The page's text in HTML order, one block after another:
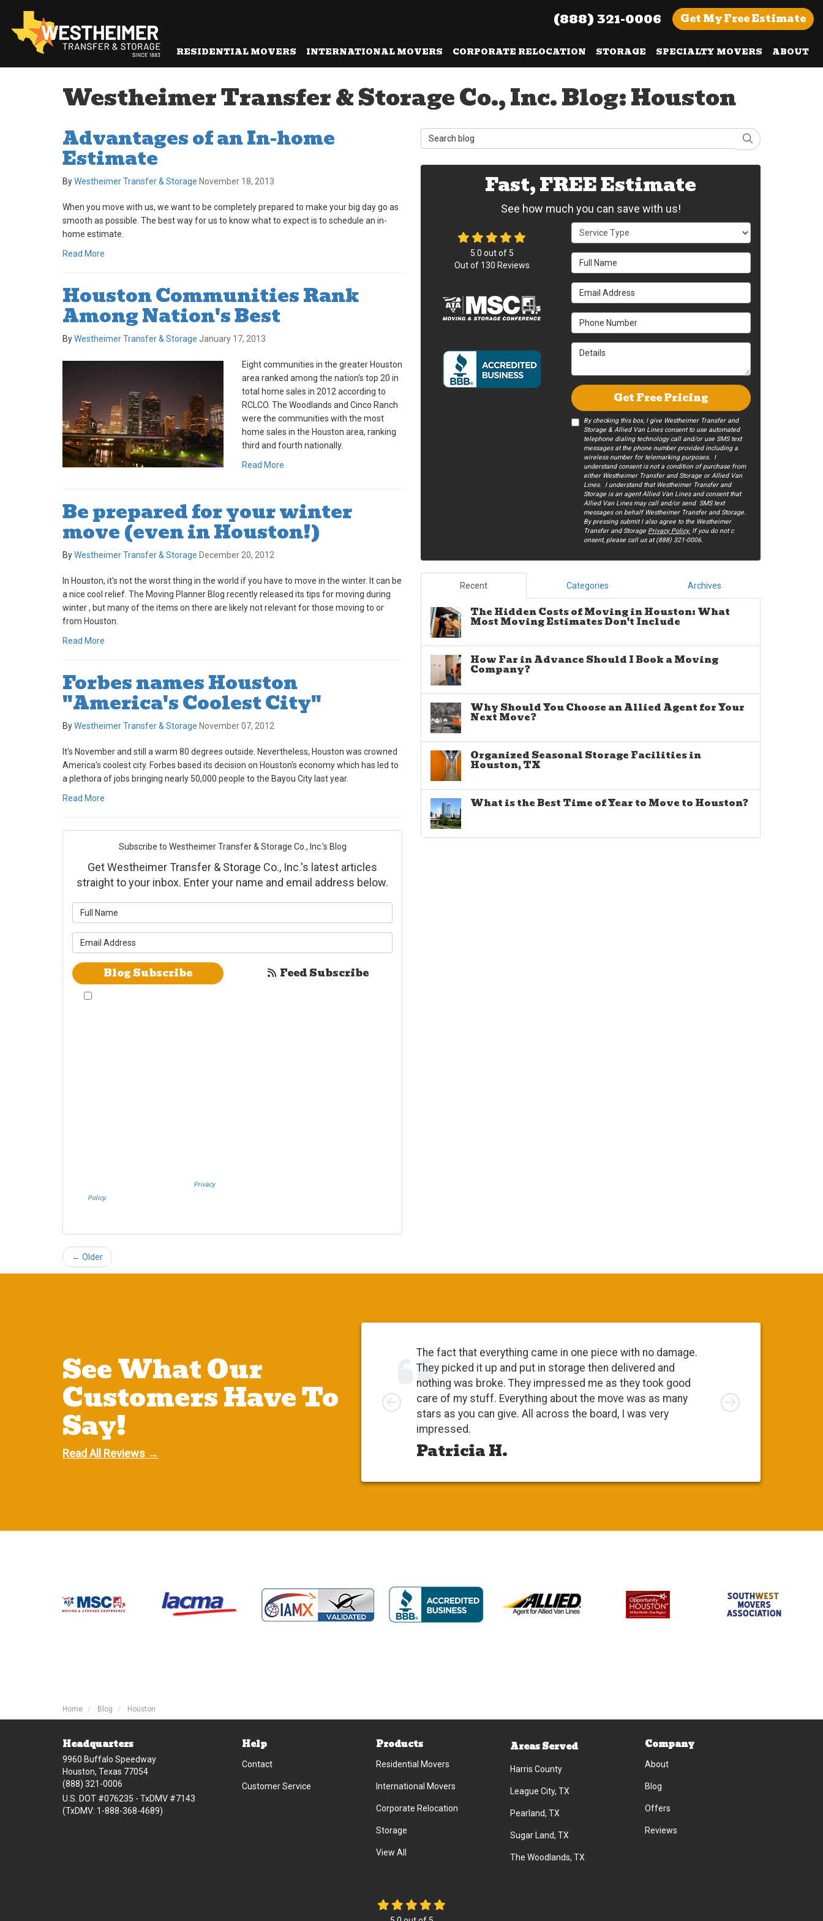
(888) 321-0006 Get My FreeEstimate
RESIDENTIAL MOVERS INTERNATIONAL MOVERS CORPORATE RELOCATION STORAGE SPECIALTY MOVERS ABOUT
Westheimer Transfer & Storage Co., Inc. Blog: Houston
Advantages of an In-home
Estimate
ByWestheimer Transfer & Storage November 18, 2013
When you move with us, we want to be completely prepared to make your big day go as
smooth as possible. The best way for us to know what to expect is to schedule an in-
home estimate.
Read More
Houston Communities Rank
Among Nation's Best
ByWestheimer Transfer & Storage January 17, 2013
Eight communities in the greater Houston
area ranked among the nation's top 20 in
total home sales in 2012 according to
RCLCO. The Woodlands and Cinco Ranch
were the communities with the most
home sales in the Houston area, ranking
third and fourth nationally.
Read More
Be prepared for your winter
move (even in Houston!)
ByWestheimer Transfer & Storage December 20, 2012
In Houston, it's not the worst thing in the world if you have to move in the winter. It can be
a nice cool relief. The Moving Planner Blog recently released its tips for moving during
winter , but many of the items on there are likely not relevant for those moving to or
from Houston.
Read More
Forbes names Houston
"America's Coolest City"
ByWestheimer Transfer & Storage November 07, 2012
It's November and still a warm 80 degrees outside. Nevertheless, Houston was crowned
America's coolest city. Forbes based its decision on Houston's economy which has led to
a plethora of jobs bringing nearly 50,000 people to the Bayou City last year.
Read More
Subscribe to Westheimer Transfer & Storage Co., Inc.'s Blog
Get Westheimer Transfer & Storage Co., Inc.'s latest articles
straight to your inbox. Enter your name and email address below.
Blog Subscribe
Privacy
Policy.
Feed Subscribe
← Older
Search Blog Search
Fast, FREE Estimate
See how much you can save with us!
Service Type
Full Name
Email Address
Phone Number
Details
Get Free Pricing
By checking this box, I give Westheimer Transfer and
Storage & Allied Van Lines consent to use automated
telephone dialing technology call and/or use SMS text
messages at the phone number provided including a
wireless number for telemarking purposes. I
understand consent is not a condition of purchase from
either Westheimer Transfer and Storage or Allied Van
Lines. I understand that Westheimer Transfer and
Storage is an agent Allied Van Lines and consent that
Allied Van Lines may call and/or send SMS text
messages on behalf Westheimer Transfer and Storage.
By pressing submit I also agree to the Westheimer
Transfer and Storage Privacy Policy. If you do not c​
onsent, please call us at (888) 321-0006.
5.0 out of 5
Out of 130 Reviews
Recent Categories Archives
The Hidden Costs of Moving in Houston: What
Most Moving Estimates Don't Include
How Far in Advance Should I Book a Moving
Company?
Why Should You Choose an Allied Agent for Your
Next Move?
Organized Seasonal Storage Facilities in
Houston, TX
What is the Best Time of Year to Move to Houston?
See What Our
Customers Have To
Say!
Read All Reviews →
The fact that everything came in one piece with no damage.
They picked it up and put in storage then delivered and
nothing was broke. They impressed me as they took good
care of my stuff. Everything about the move was as many
stars as you can give. All across the board, I was very
impressed.
Patricia H.
Left Right
Home Blog Houston
Headquarters
9960 Buffalo Speedway
Houston, Texas 77054
(888) 321-0006
U.S. DOT #076235 - TxDMV #7143
(TxDMV: 1-888-368-4689)
Help
Contact
Customer Service
Products
Residential Movers
International Movers
Corporate Relocation
Storage
View All
Areas Served
Harris County
League City, TX
Pearland, TX
Sugar Land, TX
The Woodlands, TX
Company
About
Blog
Offers
Reviews